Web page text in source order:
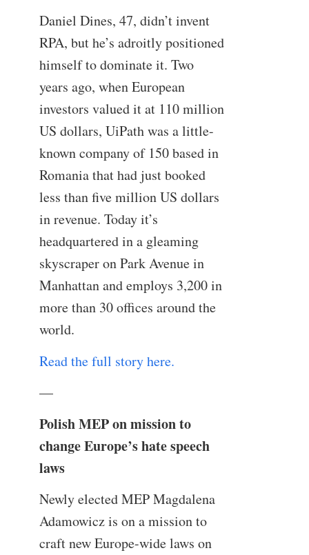
Daniel Dines, 47, didn’t invent
RPA, but he’s adroitly positioned
himself to dominate it. Two
years ago, when European
investors valued it at 110 million
US dollars, UiPath was a little-
known company of 150 based in
Romania that had just booked
less than five million US dollars
in revenue. Today it’s
headquartered in a gleaming
skyscraper on Park Avenue in
Manhattan and employs 3,200 in
more than 30 offices around the
world.
Read the full story here.
—
Polish MEP on mission to
change Europe’s hate speech
laws
Newly elected MEP Magdalena
Adamowicz is on a mission to
craft new Europe-wide laws on